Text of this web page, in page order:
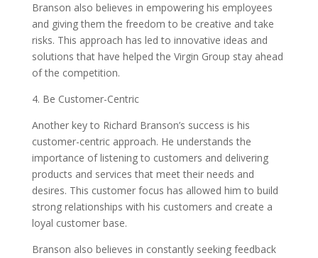
Branson also believes in empowering his employees
and giving them the freedom to be creative and take
risks. This approach has led to innovative ideas and
solutions that have helped the Virgin Group stay ahead
of the competition.
4. Be Customer-Centric
Another key to Richard Branson’s success is his
customer-centric approach. He understands the
importance of listening to customers and delivering
products and services that meet their needs and
desires. This customer focus has allowed him to build
strong relationships with his customers and create a
loyal customer base.
Branson also believes in constantly seeking feedback